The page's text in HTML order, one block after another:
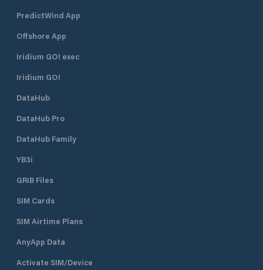
PredictWind App
Offshore App
Iridium GO! exec
Iridium GO!
DataHub
DataHub Pro
DataHub Family
YB3i
GRIB Files
SIM Cards
SIM Airtime Plans
AnyApp Data
Activate SIM/Device